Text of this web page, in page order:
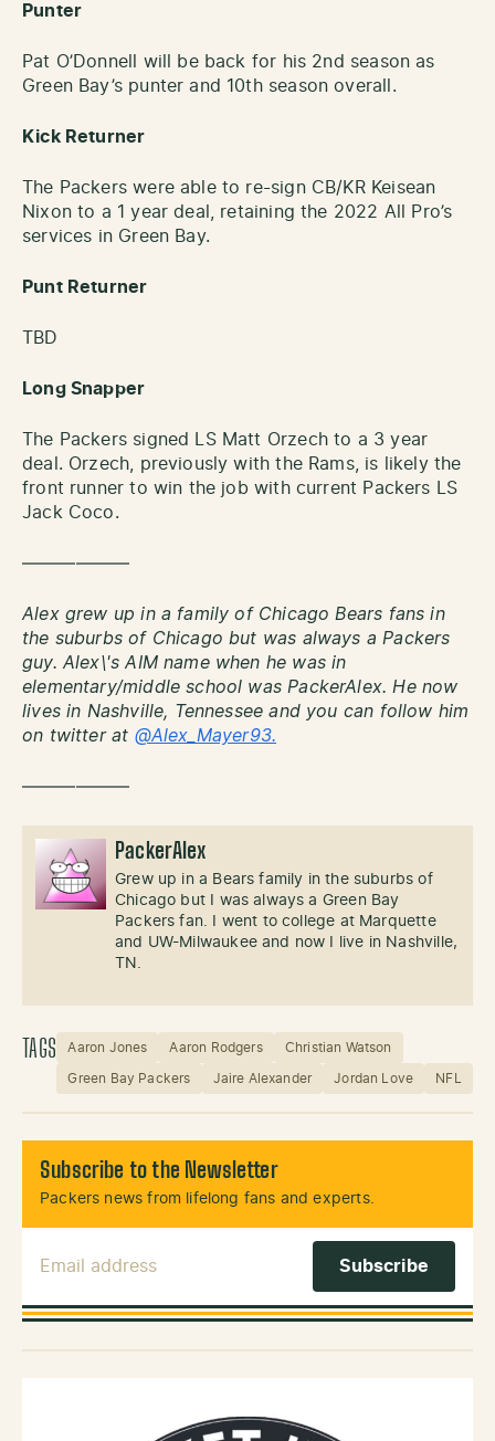
Punter
Pat O’Donnell will be back for his 2nd season as
Green Bay’s punter and 10th season overall.
Kick Returner
The Packers were able to re-sign CB/KR Keisean
Nixon to a 1 year deal, retaining the 2022 All Pro’s
services in Green Bay.
Punt Returner
TBD
Long Snapper
The Packers signed LS Matt Orzech to a 3 year
deal. Orzech, previously with the Rams, is likely the
front runner to win the job with current Packers LS
Jack Coco.
——————
Alex grew up in a family of Chicago Bears fans in
the suburbs of Chicago but was always a Packers
guy. Alex\'s AIM name when he was in
elementary/middle school was PackerAlex. He now
lives in Nashville, Tennessee and you can follow him
on twitter at @Alex_Mayer93.
——————
PackerAlex
Grew up in a Bears family in the suburbs of
Chicago but I was always a Green Bay
Packers fan. I went to college at Marquette
and UW-Milwaukee and now I live in Nashville,
TN.
TAGS Aaron Jones Aaron Rodgers Christian Watson
Green Bay Packers Jaire Alexander Jordan Love NFL
Subscribe to the Newsletter
Packers news from lifelong fans and experts.